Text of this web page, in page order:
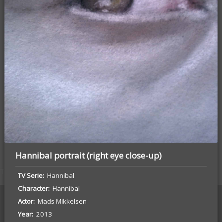
Tyrion (Game of Thrones) Portrait
The Sketchbook Project Vol. 17
Hannibal portrait (right eye close-up)
TV Serie Hannibal
Character Hannibal
Actor Mads Mikkelsen
Year 2013